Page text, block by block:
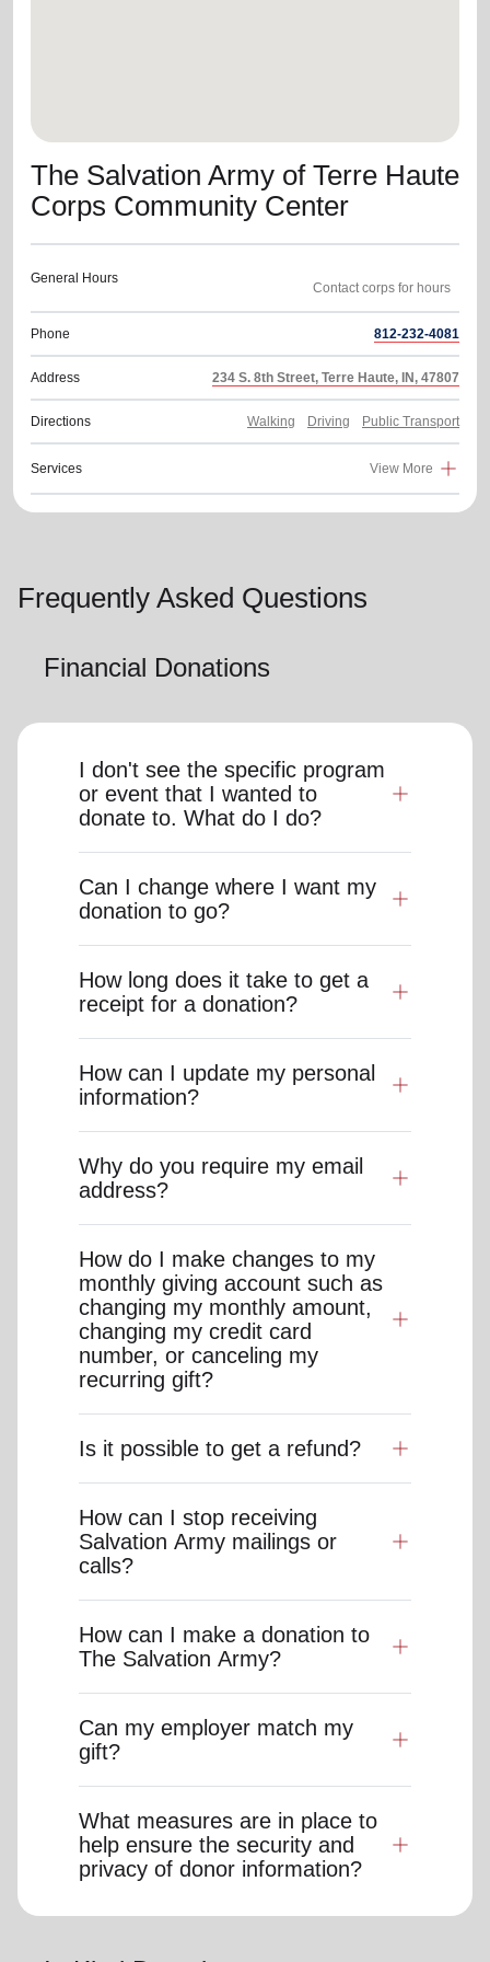
The Salvation Army of Terre Haute
Corps Community Center
General Hours
Contact corps for hours
Phone 812-232-4081
Address 234 S. 8th Street, Terre Haute, IN, 47807
Directions Walking Driving Public Transport
Services View More
Frequently Asked Questions
Financial Donations
I don't see the specific program
or event that I wanted to
donate to. What do I do?
Can I change where I want my
donation to go?
How long does it take to get a
receipt for a donation?
How can I update my personal
information?
Why do you require my email
address?
How do I make changes to my
monthly giving account such as
changing my monthly amount,
changing my credit card
number, or canceling my
recurring gift?
Is it possible to get a refund?
How can I stop receiving
Salvation Army mailings or
calls?
How can I make a donation to
The Salvation Army?
Can my employer match my
gift?
What measures are in place to
help ensure the security and
privacy of donor information?